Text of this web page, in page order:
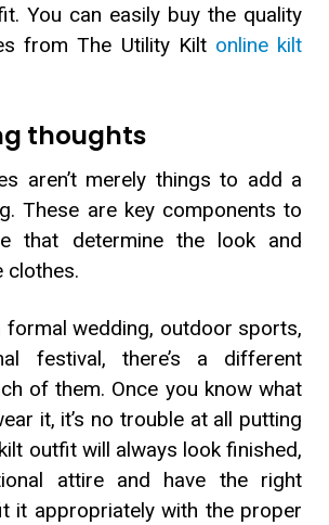
You can easily buy the quality
from The Utility Kilt online kilt
thoughts
aren’t merely things to add a
These are key components to
that determine the look and
clothes.
formal wedding, outdoor sports,
festival, there’s a different
of them. Once you know what
it, it’s no trouble at all putting
outfit will always look finished,
attire and have the right
it appropriately with the proper